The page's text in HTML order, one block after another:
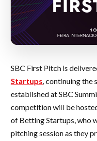
SBC First Pitch is
Startups, continuing the
established at SBC
competition will be
of Betting Startups, who
pitching session as they